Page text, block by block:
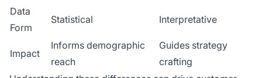
Data
Form
Statistical Interpretative
Impact
Informs demographic
reach
Guides strategy
crafting